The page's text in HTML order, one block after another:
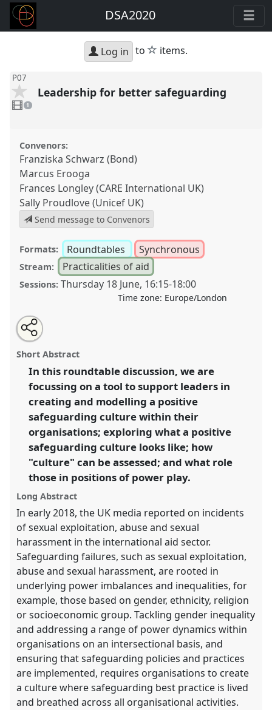
DSA2020
Log in to star
items.
P07
video
present
1
Leadership for better safeguarding
Convenors:
Franziska Schwarz (Bond)
Marcus Erooga
Frances Longley (CARE International UK)
Sally Proudlove (Unicef UK)
Send message to Convenors
Formats: Roundtables Synchronous
Stream: Practicalities of aid
Sessions: Thursday 18 June, 16:15-18:00
Time zone: Europe/London
Leadership for better safeguarding.
conference
Challenges.
https://nomadit.co.uk/conference/dsa2020/p/8929
show
in
the
panel
explorer
Open
an
email
this
panel
Share
the
panel
on
facebook
Tweet
about
this
Share
this
panel
Short Abstract
In this roundtable discussion, we are
focussing on a tool to support leaders in
creating and modelling a positive
safeguarding culture within their
organisations; exploring what a positive
safeguarding culture looks like; how
"culture" can be assessed; and what role
those in positions of power play.
Long Abstract
In early 2018, the UK media reported on incidents
of sexual exploitation, abuse and sexual
harassment in the international aid sector.
Safeguarding failures, such as sexual exploitation,
abuse and sexual harassment, are rooted in
underlying power imbalances and inequalities, for
example, those based on gender, ethnicity, religion
or socioeconomic group. Tackling gender inequality
and addressing a range of power dynamics within
organisations on an intersectional basis, and
ensuring that safeguarding policies and practices
are implemented, requires organisations to create
a culture where safeguarding best practice is lived
and breathed across all organisational activities.